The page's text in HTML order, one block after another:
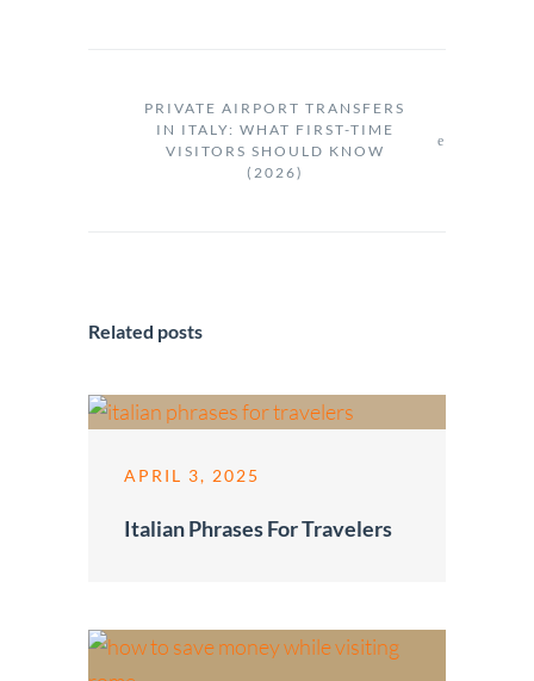
PRIVATE AIRPORT TRANSFERS
IN ITALY: WHAT FIRST-TIME
VISITORS SHOULD KNOW
(2026)
Related posts
APRIL 3, 2025
Italian Phrases For Travelers